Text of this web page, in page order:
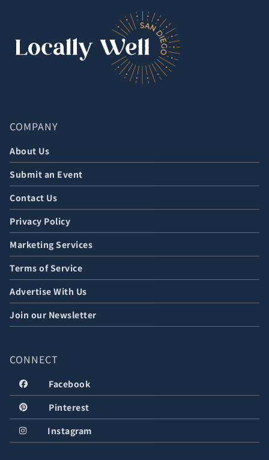
COMPANY
About Us
Submit an Event
Contact Us
Privacy Policy
Marketing Services
Terms of Service
Advertise With Us
Join our Newsletter
CONNECT
Facebook
Pinterest
Instagram